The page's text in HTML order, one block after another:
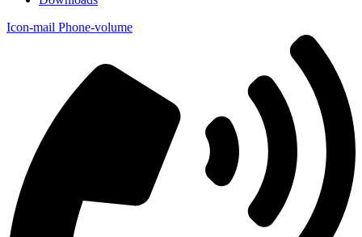
Icon-mail Phone-volume